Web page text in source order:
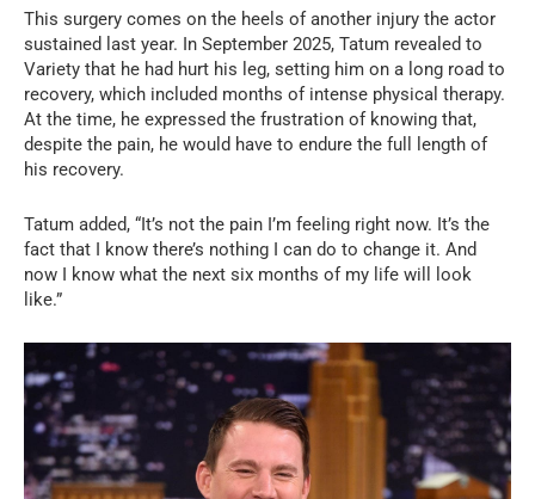
This surgery comes on the heels of another injury the actor
sustained last year. In September 2025, Tatum revealed to
Variety that he had hurt his leg, setting him on a long road to
recovery, which included months of intense physical therapy.
At the time, he expressed the frustration of knowing that,
despite the pain, he would have to endure the full length of
his recovery.
Tatum added, “It’s not the pain I’m feeling right now. It’s the
fact that I know there’s nothing I can do to change it. And
now I know what the next six months of my life will look
like.”